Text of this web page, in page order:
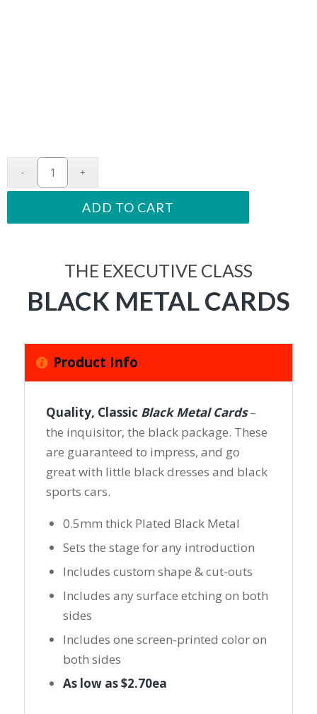
ADD TO CART
THE EXECUTIVE CLASS
BLACK METAL CARDS
Product Info
Quality, Classic Black Metal Cards–
the inquisitor, the black package. These
are guaranteed to impress, and go
great with little black dresses and black
sports cars.
0.5mm thick Plated Black Metal
Sets the stage for any introduction
Includes custom shape & cut-outs
Includes any surface etching on both
sides
Includes one screen-printed color on
both sides
As low as $2.70ea